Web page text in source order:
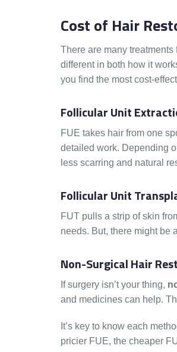
Cost of Hair
There are many
different in both how it
you find the most cost-
Follicular Unit
FUE takes hair from one
detailed work. Depending
less scarring and natural
Follicular Unit
FUT pulls a strip of skin
needs. But, there might be
Non-Surgical Hair
If surgery isn’t your thing,
and medicines can help.
It’s key to know each
pricier FUE, the cheaper